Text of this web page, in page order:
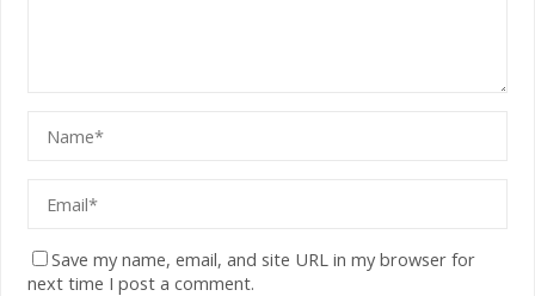
Save my name, email, and site URL in my browser for
next time I post a comment.